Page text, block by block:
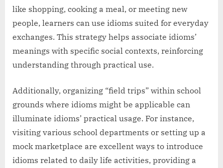
like shopping, cooking a meal, or meeting new
people, learners can use idioms suited for everyday
exchanges. This strategy helps associate idioms’
meanings with specific social contexts, reinforcing
understanding through practical use.
Additionally, organizing “field trips” within school
grounds where idioms might be applicable can
illuminate idioms’ practical usage. For instance,
visiting various school departments or setting up a
mock marketplace are excellent ways to introduce
idioms related to daily life activities, providing a